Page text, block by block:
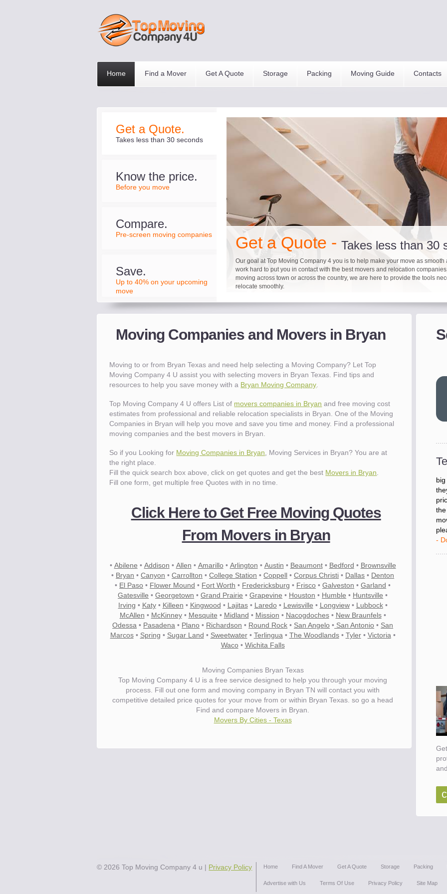
Home Find a Mover Get A Quote Storage Packing Moving Guide Contacts
Get a Quote -Takes less than 30
Our goal at Top Moving Company 4 you is to help make your move as smooth
work hard to put you in contact with the best movers and relocation
moving across town or across the country, we are here to provide the tools
relocate smoothly.
It's not just about moving furniture; Top Moving Company 4 you is offering a
information and links to help you with your move and relocation. We know all
checklist and other features to guide you through your move.
Do your moving company research and let Top Moving Company 4 You play
your moving needs. With our expertise, we can help you find the best movers
We are committed to providing our customers with the highest level of service
moving companies of sound reputation and a high level of integrity. We
between vendors.
Get a Quote.
Takes less than 30 seconds
Know the price.
Before you move
Compare.
Pre-screen moving companies
Save.
Up to 40% on your upcoming
move
Moving Companies and Movers in Bryan
Moving to or from Bryan Texas and need help selecting a Moving Company? Let Top
Moving Company 4 U assist you with selecting movers in Bryan Texas. Find tips and
resources to help you save money with a Bryan Moving Company
Top Moving Company 4 U offers List of movers companies in Bryan and free moving cost
estimates from professional and reliable relocation specialists in Bryan. One of the Moving
Companies in Bryan will help you move and save you time and money. Find a professional
moving companies and the best movers in Bryan.
So if you Looking for Moving Companies in Bryan , Moving Services in Bryan? You are at
the right place.
Fill the quick search box above, click on get quotes and get the best Movers in Bryan
Fill one form, get multiple free Quotes with in no time.
Click Here to Get Free Moving Quotes
From Movers in Bryan
• Abilene • Addison • Allen • Amarillo• Arlington • Austin • Beaumont• Bedford • Brownsville
• Bryan •Canyon •Carrollton •College Station •Coppell •Corpus Christi • Dallas • Denton
• El Paso • Flower Mound • Fort Worth • Fredericksburg • Frisco •Galveston •Garland •
Gatesville •Georgetown •Grand Prairie •Grapevine • Houston • Humble • Huntsville •
Irving • Katy• Killeen • Kingwood • Lajitas• Laredo• Lewisville • Longview• Lubbock•
McAllen • McKinney• Mesquite • Midland • Mission • Nacogdoches• New Braunfels•
Odessa • Pasadena • Plano • Richardson • Round Rock • San Angelo • San Antonio • San
Marcos• Spring • Sugar Land • Sweetwater• Terlingua • The Woodlands• Tyler• Victoria •
Waco• Wichita Falls
Moving Companies Bryan Texas
Top Moving Company 4 U is a free service designed to help you through your moving
process. Fill out one form and moving company in Bryan TN will contact you with
competitive detailed price quotes for your move from or within Bryan Texas. so go a head
Find and compare Movers in Bryan.
Movers By Cities - Texas
-
-
"I
big
© 2026Top Moving Company 4 u | Privacy Policy Home Find A Mover Get A Quote Storage Packing
Advertise with Us Terms Of Use Privacy Policy Site Map